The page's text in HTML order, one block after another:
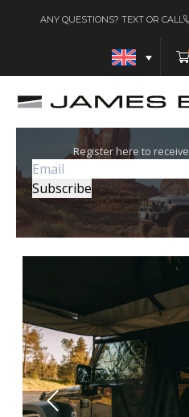
ANY QUESTIONS? TEXT OR CALL
Register here to receive